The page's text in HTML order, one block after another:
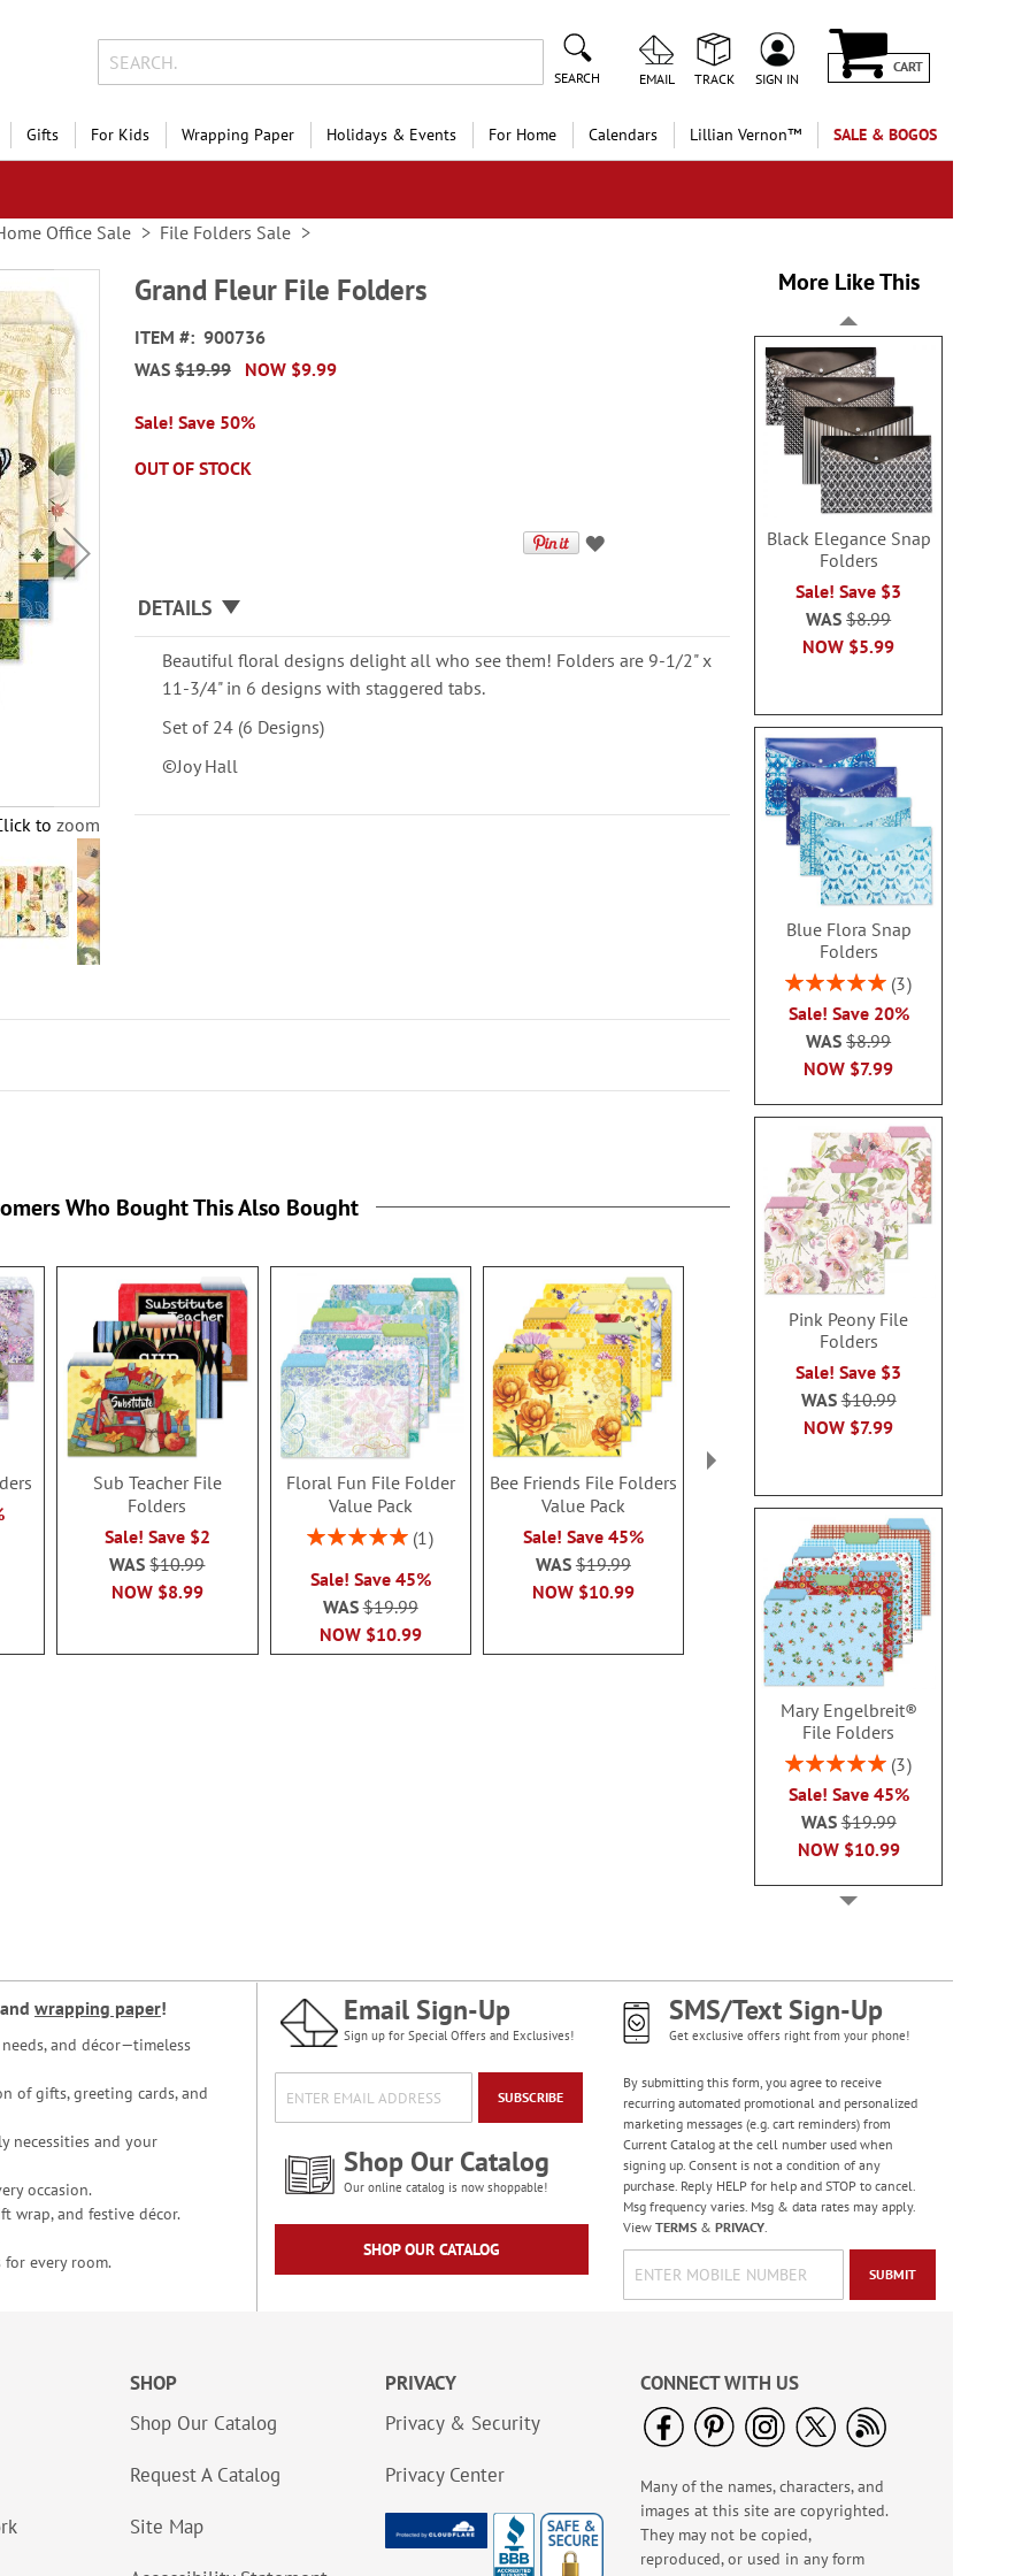
SEARCH EMAIL TRACK SIGN IN
CART
Gifts For Kids Wrapping Paper Holidays & Events For Home Calendars Lillian Vernon™ SALE & BOGOS
Office Sale File Folders Sale
to zoom
Grand Fleur File Folders
ITEM
900736
NOW $9.99
WAS $19.99
Sale! Save 50%
OUT OF STOCK
DETAILS
Beautiful floral designs delight all who see them! Folders are 9-1/2" x
11-3/4" in 6 designs with staggered tabs.
Set of 24 (6 Designs)
©Joy Hall
More Like This
Black Elegance Snap
Folders
Sale! Save $3
NOW $5.99
WAS$8.99
Blue Flora Snap
Folders
Rating:
3
Sale! Save 20%
NOW $7.99
WAS$8.99
Pink Peony File
Folders
Sale! Save $3
NOW $7.99
WAS$10.99
Mary Engelbreit®
File Folders
Rating:
3
Sale! Save 45%
NOW $10.99
WAS$19.99
Brushstrokes File
Folders Value Pack
Rating:
100%
$19.99
White Scroll Pattern
Snap Folders
Who Bought This Also Bought
Sub Teacher File
Folders
Sale! Save $2
NOW $8.99
WAS$10.99
Floral Fun File Folder
Value Pack
Rating:
1
Sale! Save 45%
NOW $10.99
WAS$19.99
Bee Friends File Folders
Value Pack
Sale! Save 45%
NOW $10.99
WAS$19.99
Folders
Buy 2 or more, Save $1
each
$10.99
and wrapping paper!
and décor—timeless
of gifts, greeting cards, and
necessities and your
occasion.
wrap, and festive décor.
for every room.
Email Sign-Up
Sign up for Special Offers and Exclusives!
SUBSCRIBE
Shop Our Catalog
Our online catalog is now shoppable!
SHOP OUR CATALOG
SMS/Text Sign-Up
Get exclusive offers right from your phone!
By submitting this form, you agree to receive
recurring automated promotional and personalized
marketing messages (e.g. cart reminders) from
Current Catalog at the cell number used when
signing up. Consent is not a condition of any
purchase. Reply HELP for help and STOP to cancel.
Msg frequency varies. Msg & data rates may apply.
View TERMS& PRIVACY.
SUBMIT
SHOP
Shop Our Catalog
Request A Catalog
Site Map
PRIVACY
Privacy & Security
Privacy Center
CONNECT WITH US
Many of the names, characters, and
images at this site are copyrighted.
They may not be copied,
reproduced, or used in any form